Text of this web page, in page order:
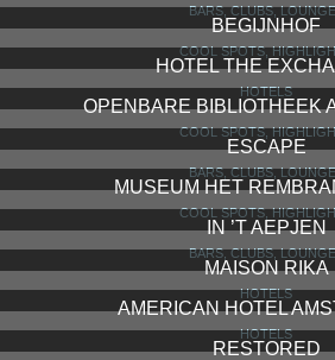
BARS, CLUBS,
BEGIJNHOF
COOL SPOTS,
HOTEL THE
HOTELS
OPENBARE BIBLIOTHEEK
COOL SPOTS,
ESCAPE
BARS, CLUBS,
MUSEUM HET
COOL SPOTS,
IN ’T AEPJEN
BARS, CLUBS,
MAISON RIKA
HOTELS
AMERICAN HOTEL
HOTELS
RESTORED